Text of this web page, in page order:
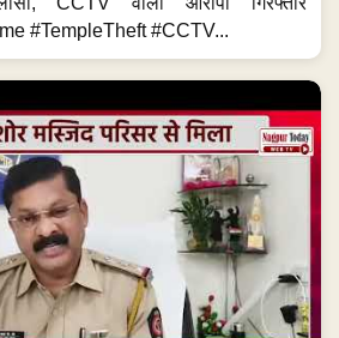
उठाया बड़ा कदम #NagpurNews
#Police...